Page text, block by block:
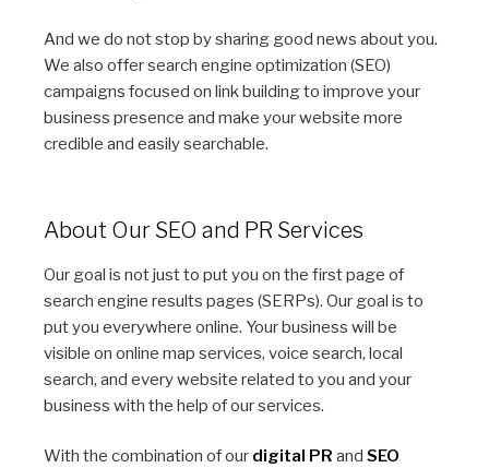
And we do not stop by sharing good news about you.
We also offer search engine optimization (SEO)
campaigns focused on link building to improve your
business presence and make your website more
credible and easily searchable.
About Our SEO and PR Services
Our goal is not just to put you on the first page of
search engine results pages (SERPs). Our goal is to
put you everywhere online. Your business will be
visible on online map services, voice search, local
search, and every website related to you and your
business with the help of our services.
With the combination of our digital PR and SEO